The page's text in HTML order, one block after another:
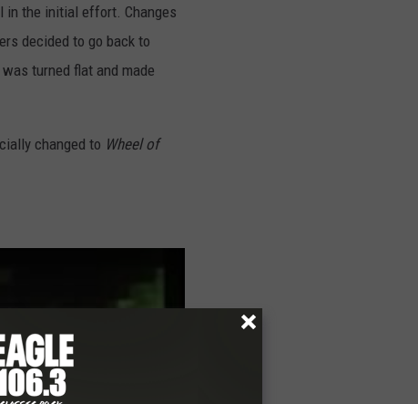
in the initial effort. Changes
decided to go back to
turned flat and made
changed to Wheel of